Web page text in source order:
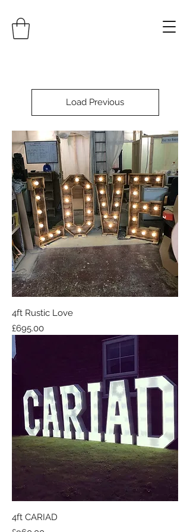
Load Previous
4ft Rustic Love
Price
£695.00
4ft CARIAD